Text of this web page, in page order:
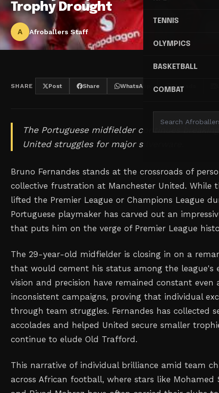
TENNIS
OLYMPICS
BASKETBALL
COMBAT
Trophy Drought
A Afroballers Staff
SHARE Post Share WhatsApp Threads
The Portuguese midfielder continues
United struggles for major silverware.
Bruno Fernandes stands at the crossroads of
collective frustration at Manchester United. While
lifted the Premier League or Champions League
Portuguese playmaker has carved out an
that puts him on the verge of Premier League
The 29-year-old midfielder is closing in on a
that would cement his status among the league's
vision and precision have remained constant even
inconsistent campaigns, proving that individual
through team struggles. Fernandes has collected
accolades and helped United secure smaller
continue to elude Old Trafford.
This narrative of individual brilliance amid team
across African football, where stars like Mohamed